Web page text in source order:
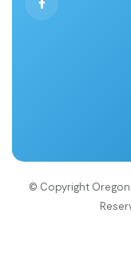
© Copyright Oregon